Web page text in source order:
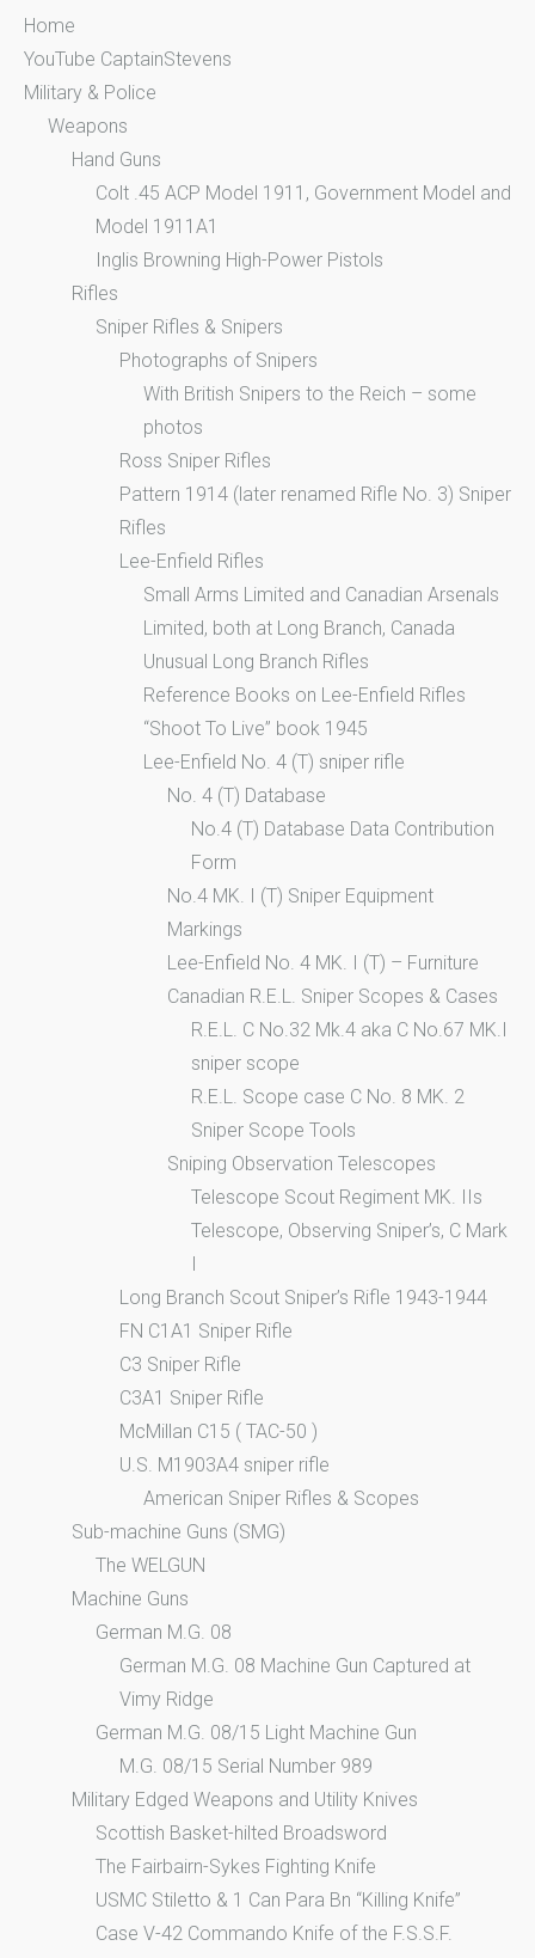
Home
YouTube CaptainStevens
Military & Police
Weapons
Hand Guns
Colt .45 ACP Model 1911, Government Model and
Model 1911A1
Inglis Browning High-Power Pistols
Rifles
Sniper Rifles & Snipers
Photographs of Snipers
With British Snipers to the Reich – some
photos
Ross Sniper Rifles
Pattern 1914 (later renamed Rifle No. 3) Sniper
Rifles
Lee-Enfield Rifles
Small Arms Limited and Canadian Arsenals
Limited, both at Long Branch, Canada
Unusual Long Branch Rifles
Reference Books on Lee-Enfield Rifles
“Shoot To Live” book 1945
Lee-Enfield No. 4 (T) sniper rifle
No. 4 (T) Database
No.4 (T) Database Data Contribution
Form
No.4 MK. I (T) Sniper Equipment
Markings
Lee-Enfield No. 4 MK. I (T) – Furniture
Canadian R.E.L. Sniper Scopes & Cases
R.E.L. C No.32 Mk.4 aka C No.67 MK.I
sniper scope
R.E.L. Scope case C No. 8 MK. 2
Sniper Scope Tools
Sniping Observation Telescopes
Telescope Scout Regiment MK. IIs
Telescope, Observing Sniper’s, C Mark
I
Long Branch Scout Sniper’s Rifle 1943-1944
FN C1A1 Sniper Rifle
C3 Sniper Rifle
C3A1 Sniper Rifle
McMillan C15 ( TAC-50 )
U.S. M1903A4 sniper rifle
American Sniper Rifles & Scopes
Sub-machine Guns (SMG)
The WELGUN
Machine Guns
German M.G. 08
German M.G. 08 Machine Gun Captured at
Vimy Ridge
German M.G. 08/15 Light Machine Gun
M.G. 08/15 Serial Number 989
Military Edged Weapons and Utility Knives
Scottish Basket-hilted Broadsword
The Fairbairn-Sykes Fighting Knife
USMC Stiletto & 1 Can Para Bn “Killing Knife”
Case V-42 Commando Knife of the F.S.S.F.